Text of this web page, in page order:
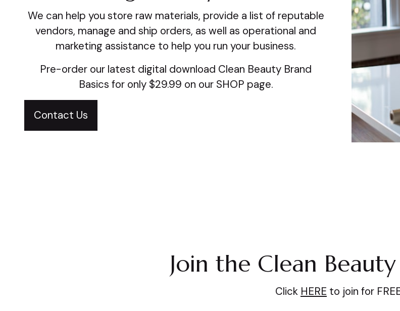
We can help you store raw materials, provide a list of reputable
vendors, manage and ship orders, as well as operational and
marketing assistance to help you run your business.
Pre-order our latest digital download Clean Beauty Brand
Basics for only $29.99 on our SHOP page.
Contact Us
Join the Clean
Click HERE to join for